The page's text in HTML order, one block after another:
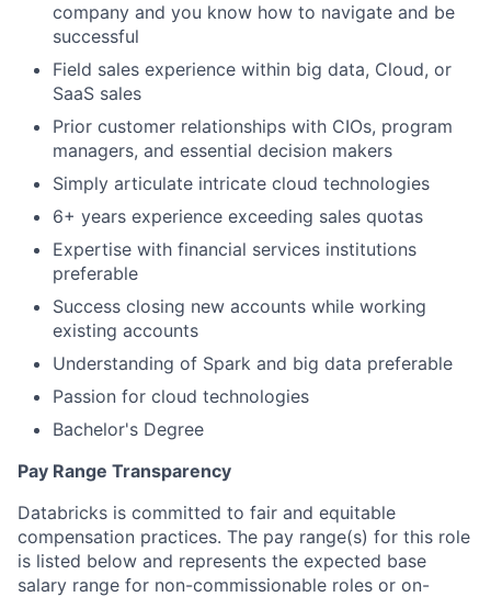
company and you know how to navigate and be
successful
Field sales experience within big data, Cloud, or
SaaS sales
Prior customer relationships with CIOs, program
managers, and essential decision makers
Simply articulate intricate cloud technologies
6+ years experience exceeding sales quotas
Expertise with financial services institutions
preferable
Success closing new accounts while working
existing accounts
Understanding of Spark and big data preferable
Passion for cloud technologies
Bachelor's Degree
Pay Range Transparency
Databricks is committed to fair and equitable
compensation practices. The pay range(s) for this role
is listed below and represents the expected base
salary range for non-commissionable roles or on-